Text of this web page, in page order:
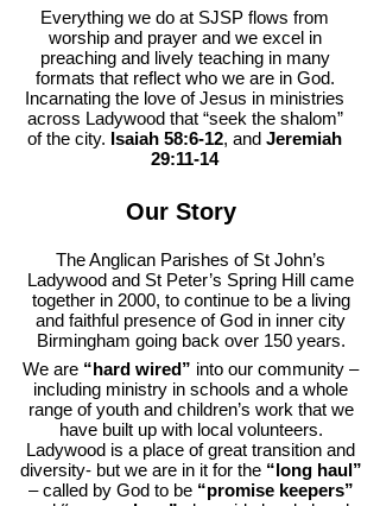
Everything we do at SJSP flows from
worship and prayer and we excel in
preaching and lively teaching in many
formats that reflect who we are in God.
Incarnating the love of Jesus in ministries
across Ladywood that “seek the shalom”
of the city. Isaiah 58:6-12, and Jeremiah
29:11-14
Our Story
The Anglican Parishes of St John’s
Ladywood and St Peter’s Spring Hill came
together in 2000, to continue to be a living
and faithful presence of God in inner city
Birmingham going back over 150 years.
We are “hard wired” into our community –
including ministry in schools and a whole
range of youth and children’s work that we
have built up with local volunteers.
Ladywood is a place of great transition and
diversity- but we are in it for the “long haul”
– called by God to be “promise keepers”